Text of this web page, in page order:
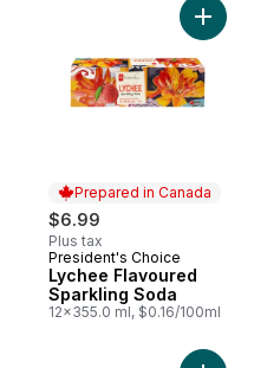
Prepared in Canada
$6.99
Plus tax
Prepared in Canada
President's Choice
Lychee Flavoured
Sparkling Soda
12x355.0 ml, $0.16/100ml
Add